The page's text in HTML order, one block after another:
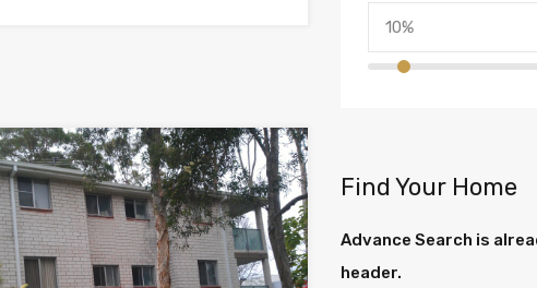
Find Your Home
Advance Search is
header.